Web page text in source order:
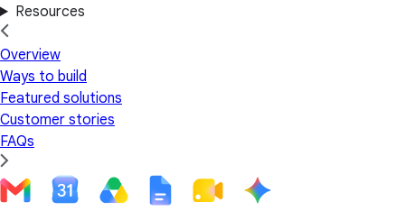
Resources
Overview
Ways to build
Featured solutions
Customer stories
FAQs